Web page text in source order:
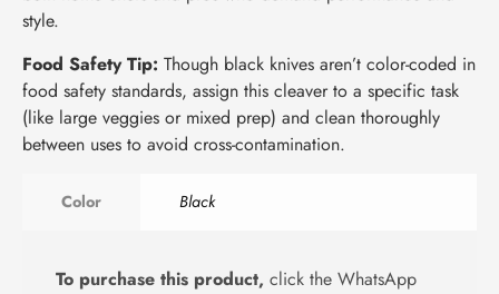
style.
Food Safety Tip: Though black knives aren’t color-coded in
food safety standards, assign this cleaver to a specific task
(like large veggies or mixed prep) and clean thoroughly
between uses to avoid cross-contamination.
Color Black
To purchase this product, click the WhatsApp